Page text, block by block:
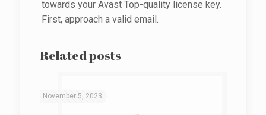
towards your Avast Top-quality license key.
First, approach a valid email.
Related posts
November 5, 2023